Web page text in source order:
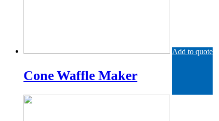
Add to quote
Cone Waffle Maker